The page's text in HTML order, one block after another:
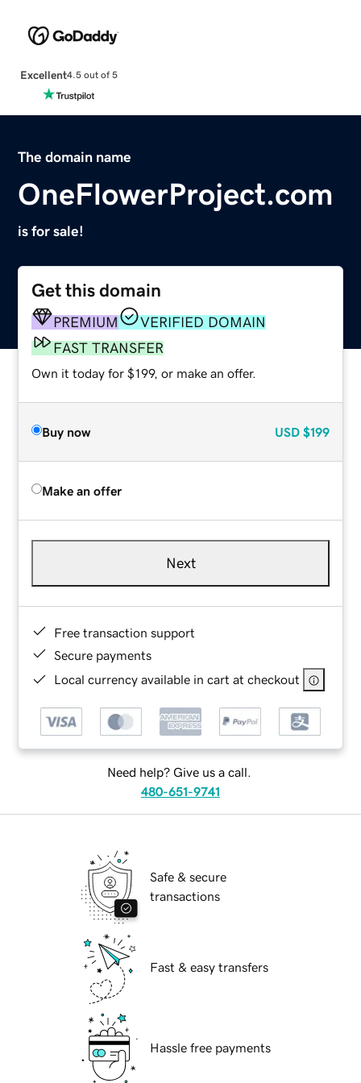
Excellent4.5 out of 5
The domain name
OneFlowerProject.com
is for sale!
Get this domain
PREMIUM
VERIFIED DOMAIN
FAST TRANSFER
Own it today for $199, or make an offer.
Buy now USD $199
Make an offer
Next
Free transaction support
Secure payments
Local currency available in cart at checkout
Need help? Give us a call.
480-651-9741
Safe & secure
transactions
Fast & easy transfers
Hassle free payments